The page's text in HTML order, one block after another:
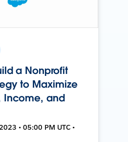
a Nonprofit
to Maximize
Income, and
• 05:00 PM UTC •